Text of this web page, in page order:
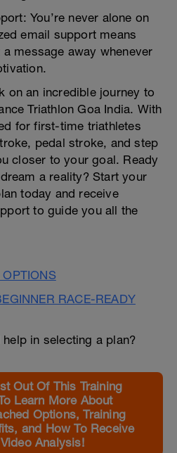
You’re never alone on
email support means
message away whenever
on an incredible journey to
Triathlon Goa India. With
for first-time triathletes
pedal stroke, and step
closer to your goal. Ready
a reality? Start your
today and receive
to guide you all the
RACE-READY
in selecting a plan?
Out Of This Training
Learn More About
Options, Training
and How To Receive
Analysis!